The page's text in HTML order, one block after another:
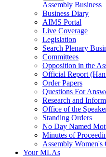
Assembly Business
Business Diary
AIMS Portal
Live Coverage
Legislation
Search Plenary
Committees
Opposition in the
Official Report
Order Papers
Questions For
Research and
Office of the
Standing Orders
No Day Named
Minutes of
Assembly Women's
Your MLAs